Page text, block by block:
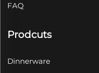
FAQ
Prodcuts
Dinnerware